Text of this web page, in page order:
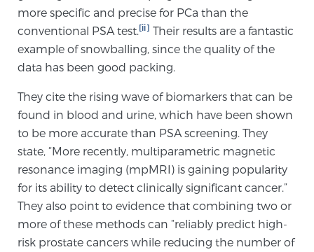
PATIENT RESOURCES
Patient Resources
At Sperling Prostate Center, we strive to make every
patient feel comfortable, educated, and in control.
Here you’ll find a variety of ways to make your visit
easier and your personal journey smoother.
Learn more
New Patient Forms & Information
MRI Second Opinion Upload
more specific and precise for PCa than the
conventional PSA test.[ii] Their results are a fantastic
example of snowballing, since the quality of the
data has been good packing.
They cite the rising wave of biomarkers that can be
found in blood and urine, which have been shown
to be more accurate than PSA screening. They
state, “More recently, multiparametric magnetic
resonance imaging (mpMRI) is gaining popularity
for its ability to detect clinically significant cancer.”
They also point to evidence that combining two or
more of these methods can “reliably predict high-
risk prostate cancers while reducing the number of